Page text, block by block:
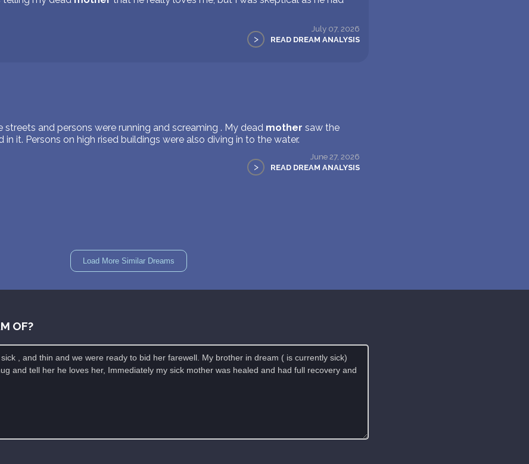
July 07, 2026
> READ DREAM ANALYSIS
and persons were running and screaming . My dead mother saw the
it. Persons on high rised buildings were also diving in to the water.
June 27, 2026
> READ DREAM ANALYSIS
Load More Similar Dreams
OF?